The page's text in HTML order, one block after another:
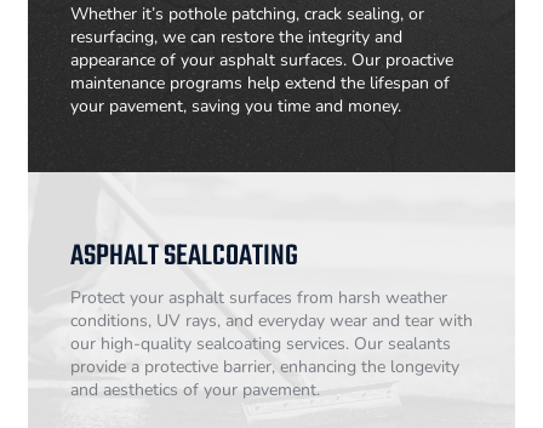
Whether it’s pothole patching, crack sealing, or
resurfacing, we can restore the integrity and
appearance of your asphalt surfaces. Our proactive
maintenance programs help extend the lifespan of
your pavement, saving you time and money.
ASPHALT SEALCOATING
Protect your asphalt surfaces from harsh weather
conditions, UV rays, and everyday wear and tear with
our high-quality sealcoating services. Our sealants
provide a protective barrier, enhancing the longevity
and aesthetics of your pavement.